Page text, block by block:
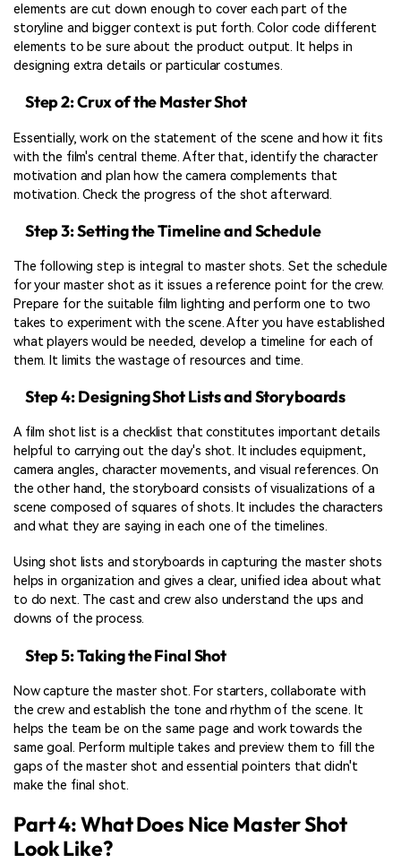
elements are cut down enough to cover each part of the
storyline and bigger context is put forth. Color code different
elements to be sure about the product output. It helps in
designing extra details or particular costumes.
Step 2: Crux of the Master Shot
Essentially, work on the statement of the scene and how it fits
with the film's central theme. After that, identify the character
motivation and plan how the camera complements that
motivation. Check the progress of the shot afterward.
Step 3: Setting the Timeline and Schedule
The following step is integral to master shots. Set the schedule
for your master shot as it issues a reference point for the crew.
Prepare for the suitable film lighting and perform one to two
takes to experiment with the scene. After you have established
what players would be needed, develop a timeline for each of
them. It limits the wastage of resources and time.
Step 4: Designing Shot Lists and Storyboards
A film shot list is a checklist that constitutes important details
helpful to carrying out the day's shot. It includes equipment,
camera angles, character movements, and visual references. On
the other hand, the storyboard consists of visualizations of a
scene composed of squares of shots. It includes the characters
and what they are saying in each one of the timelines.
Using shot lists and storyboards in capturing the master shots
helps in organization and gives a clear, unified idea about what
to do next. The cast and crew also understand the ups and
downs of the process.
Step 5: Taking the Final Shot
Now capture the master shot. For starters, collaborate with
the crew and establish the tone and rhythm of the scene. It
helps the team be on the same page and work towards the
same goal. Perform multiple takes and preview them to fill the
gaps of the master shot and essential pointers that didn't
make the final shot.
Part 4: What Does Nice Master Shot
Look Like?